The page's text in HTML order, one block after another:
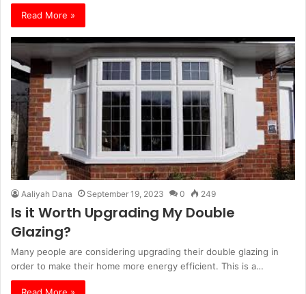
Read More »
Aaliyah Dana September 19, 2023 0 249
Is it Worth Upgrading My Double
Glazing?
Many people are considering upgrading their double glazing in
order to make their home more energy efficient. This is a…